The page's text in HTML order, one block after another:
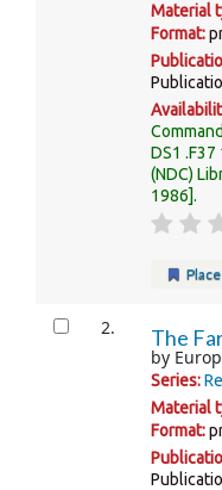
Material
Format:
DS1 .F37
(NDC)
1986 .
2. The
by
Series:
Material
Format: